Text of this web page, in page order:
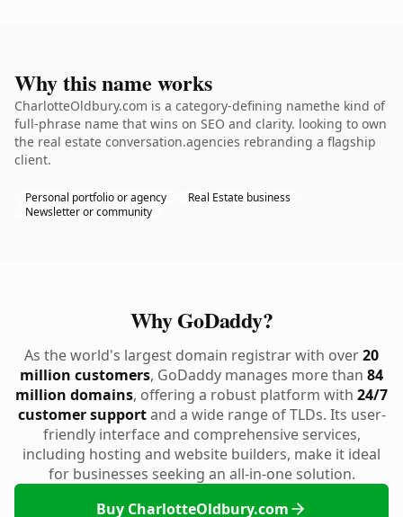
Why this name works
CharlotteOldbury.com is a category-defining namethe kind of
full-phrase name that wins on SEO and clarity. looking to own
the real estate conversation.agencies rebranding a flagship
client.
Personal portfolio or agency
Real Estate business
Newsletter or community
Why GoDaddy?
As the world's largest domain registrar with over20
million customers, GoDaddy manages more than 84
million domains, offering a robust platform with 24/7
customer supportand a wide range of TLDs. Its user-
friendly interface and comprehensive services,
including hosting and website builders, make it ideal
for businesses seeking an all-in-one solution.
Buy CharlotteOldbury.com